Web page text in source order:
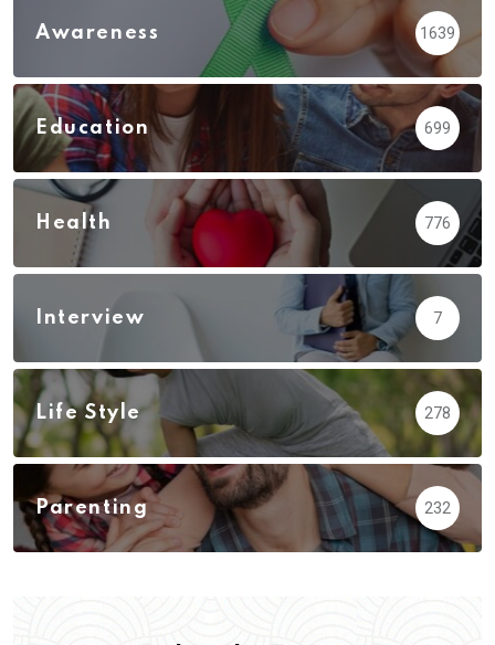
Awareness 1639
Education 699
Health 776
Interview 7
Life Style 278
Parenting 232